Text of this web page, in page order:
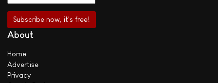
About
Home
Advertise
Privacy